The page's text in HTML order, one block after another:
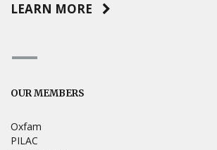
LEARN MORE
OUR MEMBERS
Oxfam
PILAC